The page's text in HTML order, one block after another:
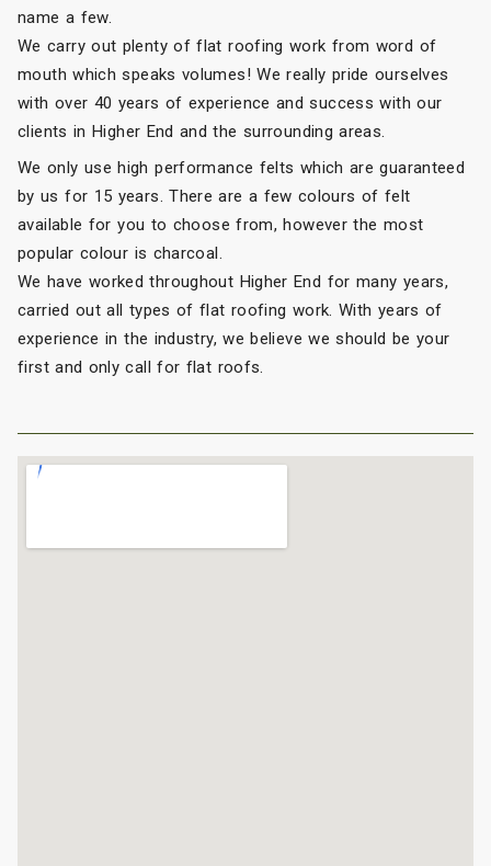
name a few.
We carry out plenty of flat roofing work from word of
mouth which speaks volumes! We really pride ourselves
with over 40 years of experience and success with our
clients in Higher End and the surrounding areas.
We only use high performance felts which are guaranteed
by us for 15 years. There are a few colours of felt
available for you to choose from, however the most
popular colour is charcoal.
We have worked throughout Higher End for many years,
carried out all types of flat roofing work. With years of
experience in the industry, we believe we should be your
first and only call for flat roofs.